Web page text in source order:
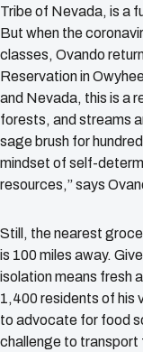
Tribe of Nevada, is a
But when the
classes, Ovando
Reservation in
and Nevada, this is a
forests, and streams
sage brush for
mindset of self-
resources,” says
Still, the nearest
is 100 miles away.
isolation means fresh
1,400 residents of his
to advocate for food
challenge to transport